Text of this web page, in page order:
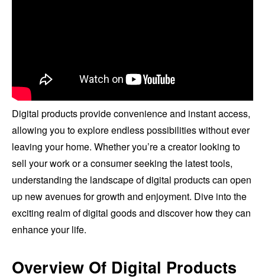
Digital products provide convenience and instant access,
allowing you to explore endless possibilities without ever
leaving your home. Whether you’re a creator looking to
sell your work or a consumer seeking the latest tools,
understanding the landscape of digital products can open
up new avenues for growth and enjoyment. Dive into the
exciting realm of digital goods and discover how they can
enhance your life.
Overview Of Digital Products